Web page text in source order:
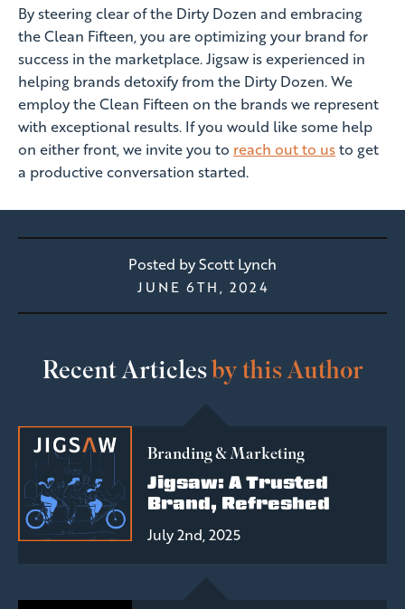
By steering clear of the Dirty Dozen and embracing
the Clean Fifteen, you are optimizing your brand for
success in the marketplace. Jigsaw is experienced in
helping brands detoxify from the Dirty Dozen. We
employ the Clean Fifteen on the brands we represent
with exceptional results. If you would like some help
on either front, we invite you to reach out to usto get
a productive conversation started.
Posted byScott Lynch
JUNE 6TH, 2024
Recent Articlesby this Author
Branding & Marketing
Jigsaw: A Trusted
Brand, Refreshed
July 2nd, 2025